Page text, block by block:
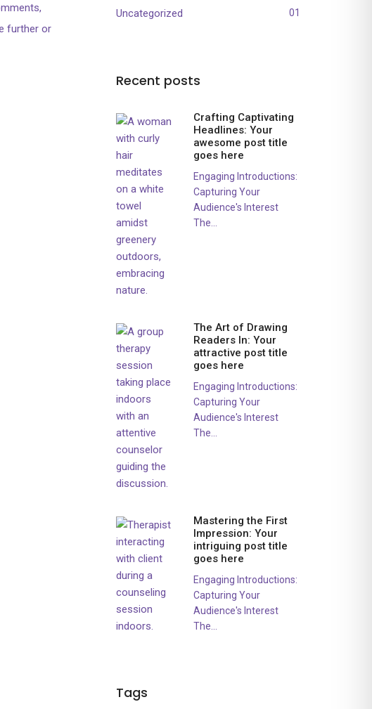
further or
Uncategorized 01
Recent posts
Crafting Captivating
Headlines: Your
awesome post title
goes here
Engaging Introductions:
Capturing Your
Audience's Interest
The...
The Art of Drawing
Readers In: Your
attractive post title
goes here
Engaging Introductions:
Capturing Your
Audience's Interest
The...
Mastering the First
Impression: Your
intriguing post title
goes here
Engaging Introductions:
Capturing Your
Audience's Interest
The...
Tags